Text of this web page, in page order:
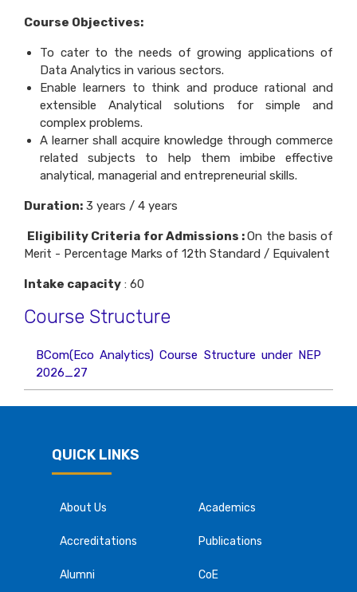
Course Objectives:
To cater to the needs of growing applications of
Data Analytics in various sectors.
Enable learners to think and produce rational and
extensible Analytical solutions for simple and
complex problems.
A learner shall acquire knowledge through commerce
related subjects to help them imbibe effective
analytical, managerial and entrepreneurial skills.
Duration: 3 years / 4 years
Eligibility Criteria for Admissions :On the basis of
Merit - Percentage Marks of 12th Standard / Equivalent
Intake capacity : 60
Course Structure
BCom(Eco Analytics) Course Structure under NEP
2026_27
QUICK LINKS
About Us
Accreditations
Alumni
Academics
Publications
CoE